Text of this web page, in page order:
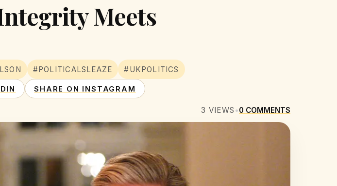
Meets
#POLITICALSLEAZE #UKPOLITICS
SHARE ON INSTAGRAM
3 VIEWS •0 COMMENTS